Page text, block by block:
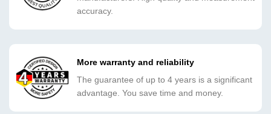
accuracy.
More warranty and reliability
The guarantee of up to 4 years is a significant
advantage. You save time and money.